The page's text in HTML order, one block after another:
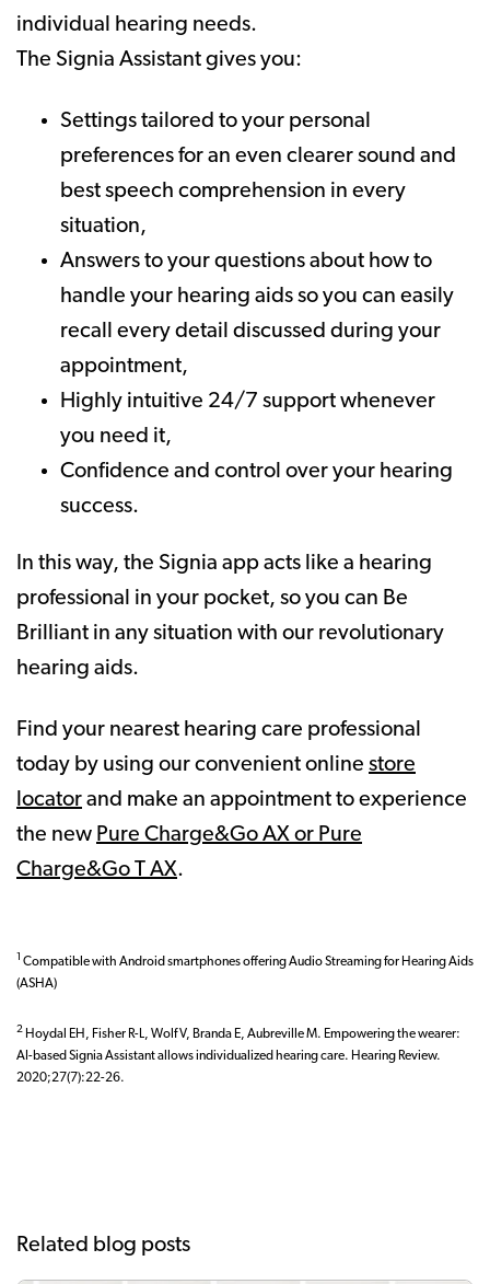
individual hearing needs.
The Signia Assistant gives you:
Settings tailored to your personal
preferences for an even clearer sound and
best speech comprehension in every
situation,
Answers to your questions about how to
handle your hearing aids so you can easily
recall every detail discussed during your
appointment,
Highly intuitive 24/7 support whenever
you need it,
Confidence and control over your hearing
success.
In this way, the Signia app acts like a hearing
professional in your pocket, so you can Be
Brilliant in any situation with our revolutionary
hearing aids.
Find your nearest hearing care professional
today by using our convenient online store
locator and make an appointment to experience
the new Pure Charge&Go AX or Pure
Charge&Go T AX.
1 Compatible with Android smartphones offering Audio Streaming for Hearing Aids
(ASHA)
2 Hoydal EH, Fisher R-L, Wolf V, Branda E, Aubreville M. Empowering the wearer:
AI-based Signia Assistant allows individualized hearing care. Hearing Review.
2020;27(7):22-26.
Related blog posts